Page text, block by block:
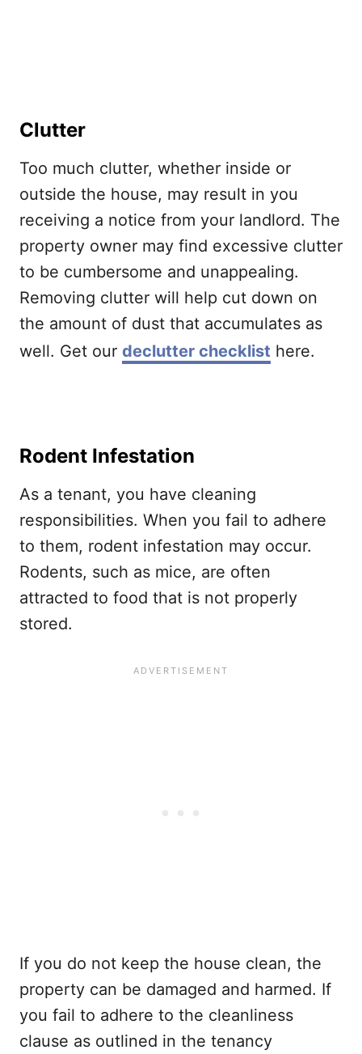
Clutter
Too much clutter, whether inside or
outside the house, may result in you
receiving a notice from your landlord. The
property owner may find excessive clutter
to be cumbersome and unappealing.
Removing clutter will help cut down on
the amount of dust that accumulates as
well. Get our declutter checklist here.
Rodent Infestation
As a tenant, you have cleaning
responsibilities. When you fail to adhere
to them, rodent infestation may occur.
Rodents, such as mice, are often
attracted to food that is not properly
stored.
If you do not keep the house clean, the
property can be damaged and harmed. If
you fail to adhere to the cleanliness
clause as outlined in the tenancy